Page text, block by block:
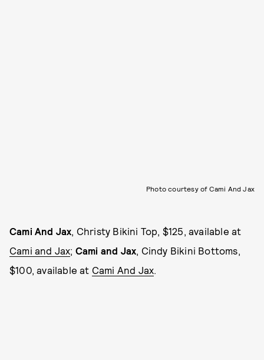
Photo courtesy of Cami And Jax
Cami And Jax, Christy Bikini Top, $125, available at
Cami and Jax; Cami and Jax, Cindy Bikini Bottoms,
$100, available at Cami And Jax.